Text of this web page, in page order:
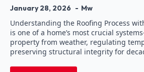
January 28, 2026 Mw
Understanding the Roofing Process
is one of a home’s most crucial
property from weather, regulating
preserving structural integrity for